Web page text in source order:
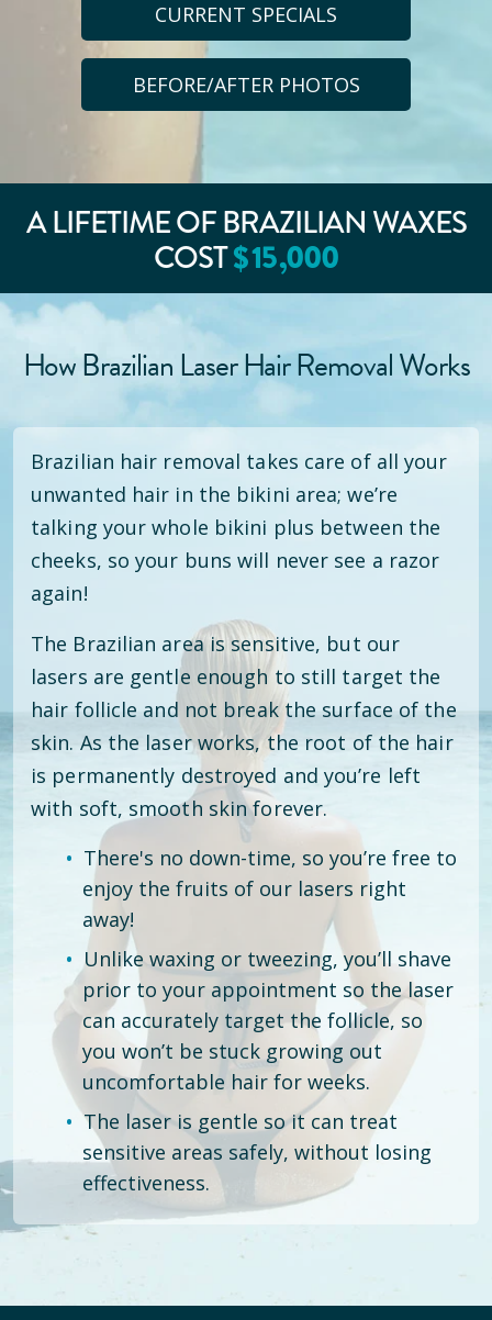
CURRENT SPECIALS
BEFORE/AFTER PHOTOS
A LIFETIME OF BRAZILIAN WAXES
COST$15,000
How Brazilian Laser Hair Removal Works
Brazilian hair removal takes care of all your
unwanted hair in the bikini area; we’re
talking your whole bikini plus between the
cheeks, so your buns will never see a razor
again!
The Brazilian area is sensitive, but our
lasers are gentle enough to still target the
hair follicle and not break the surface of the
skin. As the laser works, the root of the hair
is permanently destroyed and you’re left
with soft, smooth skin forever.
There's no down-time, so you’re free to
enjoy the fruits of our lasers right
away!
Unlike waxing or tweezing, you’ll shave
prior to your appointment so the laser
can accurately target the follicle, so
you won’t be stuck growing out
uncomfortable hair for weeks.
The laser is gentle so it can treat
sensitive areas safely, without losing
effectiveness.